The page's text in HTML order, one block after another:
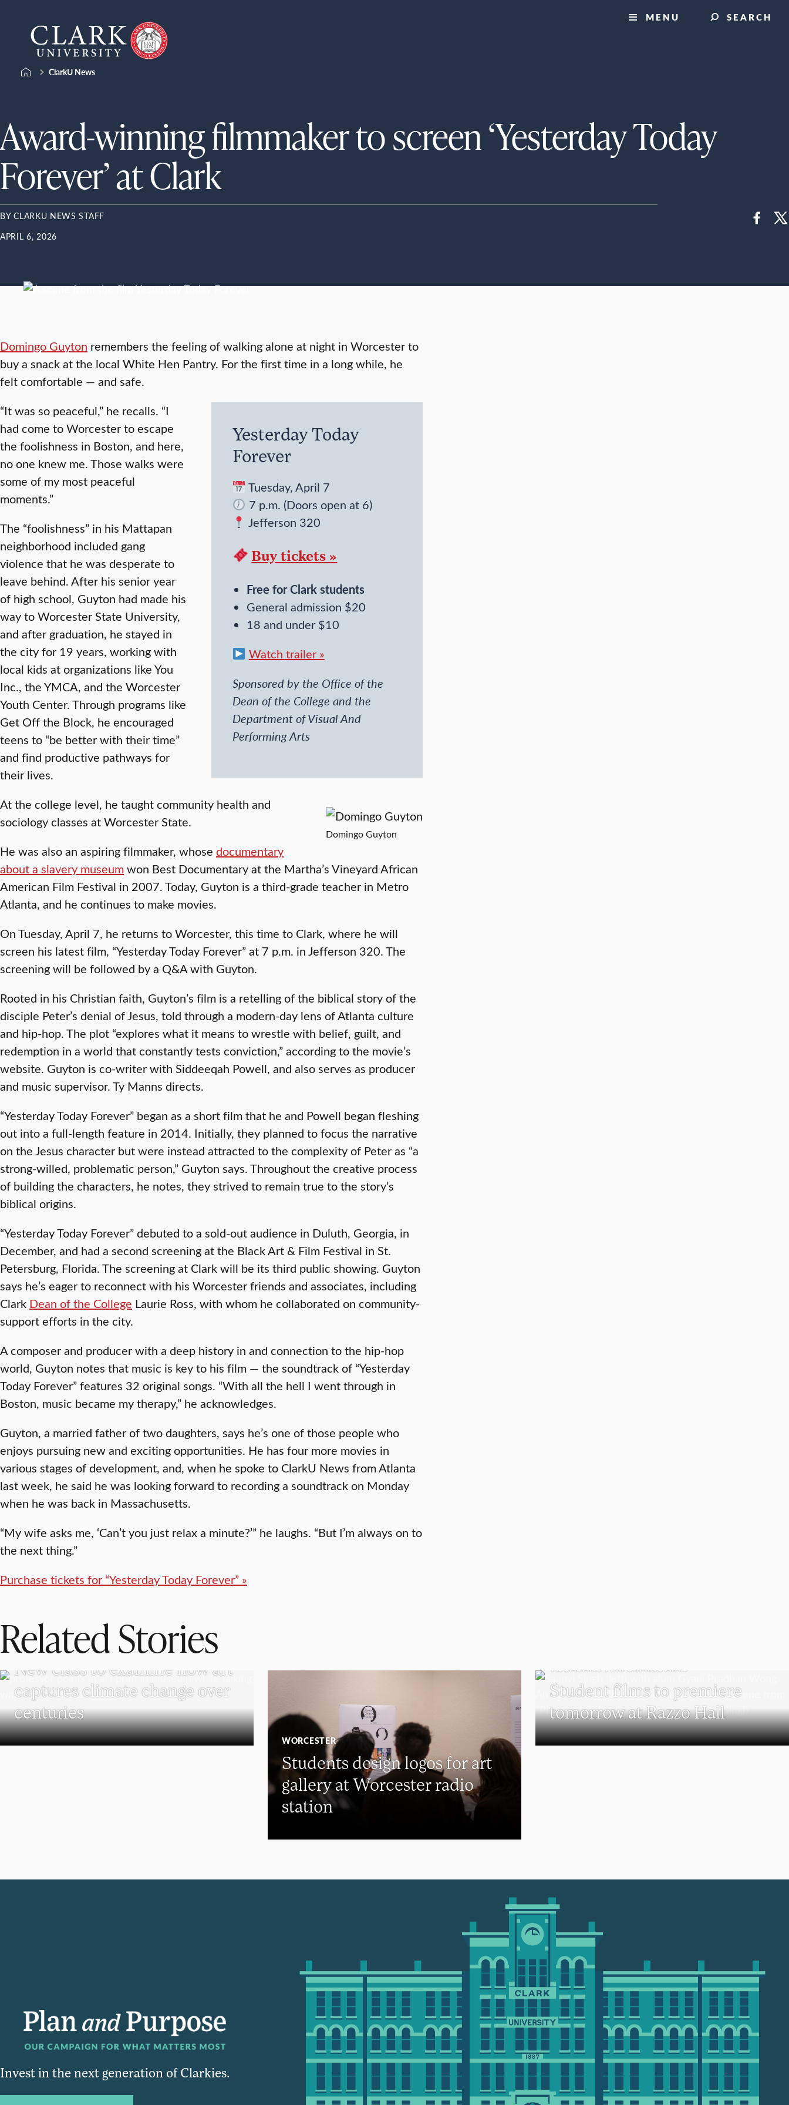
content
University
MENU SEARCH
ClarkU News
Award-winning filmmaker to screen ‘Yesterday Today
Forever’ at Clark
BY CLARKU NEWS STAFF
APRIL 6, 2026
Domingo Guyton remembers the feeling of walking alone at night in Worcester to
buy a snack at the local White Hen Pantry. For the first time in a long while, he
felt comfortable — and safe.
Yesterday Today
Forever
Tuesday, April 7
7 p.m. (Doors open at 6)
Jefferson 320
Buy tickets »
Free for Clark students
General admission $20
18 and under $10
Watch trailer »
Sponsored by the Office of the
Dean of the College and the
Department of Visual And
Performing Arts
“It was so peaceful,” he recalls. “I
had come to Worcester to escape
the foolishness in Boston, and here,
no one knew me. Those walks were
some of my most peaceful
moments.”
The “foolishness” in his Mattapan
neighborhood included gang
violence that he was desperate to
leave behind. After his senior year
of high school, Guyton had made his
way to Worcester State University,
and after graduation, he stayed in
the city for 19 years, working with
local kids at organizations like You
Inc., the YMCA, and the Worcester
Youth Center. Through programs like
Get Off the Block, he encouraged
teens to “be better with their time”
and find productive pathways for
their lives.
Domingo Guyton
At the college level, he taught community health and
sociology classes at Worcester State.
He was also an aspiring filmmaker, whose documentary
about a slavery museumwon Best Documentary at the Martha’s Vineyard African
American Film Festival in 2007. Today, Guyton is a third-grade teacher in Metro
Atlanta, and he continues to make movies.
On Tuesday, April 7, he returns to Worcester, this time to Clark, where he will
screen his latest film, “Yesterday Today Forever” at 7 p.m. in Jefferson 320. The
screening will be followed by a Q&A with Guyton.
Rooted in his Christian faith, Guyton’s film is a retelling of the biblical story of the
disciple Peter’s denial of Jesus, told through a modern-day lens of Atlanta culture
and hip-hop. The plot “explores what it means to wrestle with belief, guilt, and
redemption in a world that constantly tests conviction,” according to the movie’s
website. Guyton is co-writer with Siddeeqah Powell, and also serves as producer
and music supervisor. Ty Manns directs.
“Yesterday Today Forever” began as a short film that he and Powell began fleshing
out into a full-length feature in 2014. Initially, they planned to focus the narrative
on the Jesus character but were instead attracted to the complexity of Peter as “a
strong-willed, problematic person,” Guyton says. Throughout the creative process
of building the characters, he notes, they strived to remain true to the story’s
biblical origins.
“Yesterday Today Forever” debuted to a sold-out audience in Duluth, Georgia, in
December, and had a second screening at the Black Art & Film Festival in St.
Petersburg, Florida. The screening at Clark will be its third public showing. Guyton
says he’s eager to reconnect with his Worcester friends and associates, including
Clark Dean of the College Laurie Ross, with whom he collaborated on community-
support efforts in the city.
A composer and producer with a deep history in and connection to the hip-hop
world, Guyton notes that music is key to his film — the soundtrack of “Yesterday
Today Forever” features 32 original songs. “With all the hell I went through in
Boston, music became my therapy,” he acknowledges.
Guyton, a married father of two daughters, says he’s one of those people who
enjoys pursuing new and exciting opportunities. He has four more movies in
various stages of development, and, when he spoke to ClarkU News from Atlanta
last week, he said he was looking forward to recording a soundtrack on Monday
when he was back in Massachusetts.
“My wife asks me, ‘Can’t you just relax a minute?’” he laughs. “But I’m always on to
the next thing.”
Purchase tickets for “Yesterday Today Forever” »
Related Stories
VISUAL AND PERFORMING ARTS
New class to examine how art
captures climate change over
centuries
WORCESTER
Students design logos for art
gallery at Worcester radio
station
VISUAL AND PERFORMING ARTS
Student films to premiere
tomorrow at Razzo Hall
Invest in the next generation of Clarkies.